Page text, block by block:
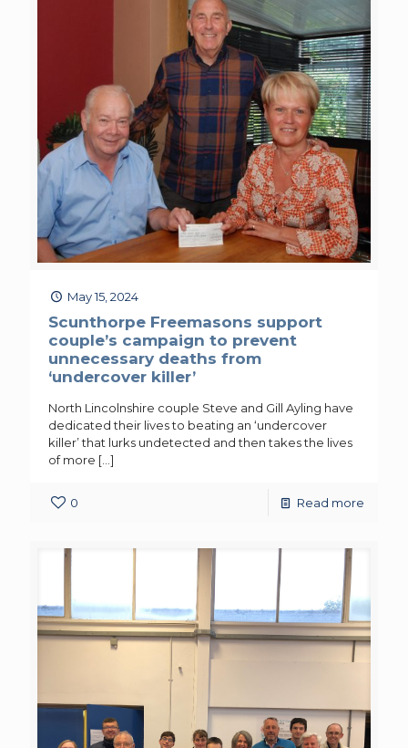
May 15, 2024
Scunthorpe Freemasons support
couple’s campaign to prevent
unnecessary deaths from
‘undercover killer’
North Lincolnshire couple Steve and Gill Ayling have
dedicated their lives to beating an ‘undercover
killer’ that lurks undetected and then takes the lives
of more […]
0 Read more